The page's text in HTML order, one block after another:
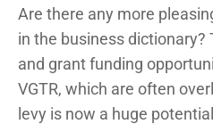
Are there any more
in the business dictionary?
and grant funding
VGTR, which are often
levy is now a huge